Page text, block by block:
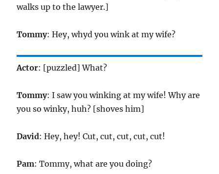
walks up to the lawyer.]
Tommy: Hey, whyd you wink at my wife?
Actor: [puzzled] What?
Tommy: I saw you winking at my wife! Why are
you so winky, huh? [shoves him]
David: Hey, hey! Cut, cut, cut, cut, cut!
Pam: Tommy, what are you doing?